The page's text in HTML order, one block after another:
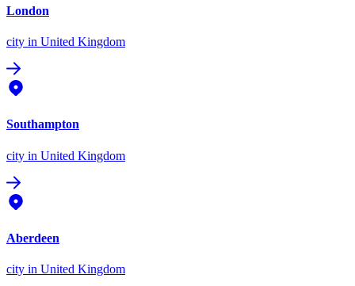
London
city in United Kingdom
Southampton
city in United Kingdom
Aberdeen
city in United Kingdom